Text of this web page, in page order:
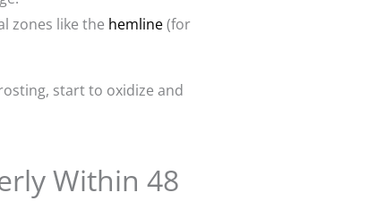
zones like the hemline(for
start to oxidize and
Within 48